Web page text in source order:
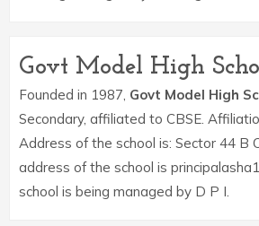
Govt Model High
Founded in 1987, Govt Model High
Secondary, affiliated to CBSE.
Address of the school is: Sector 44 B
address of the school is
school is being managed by D P I.